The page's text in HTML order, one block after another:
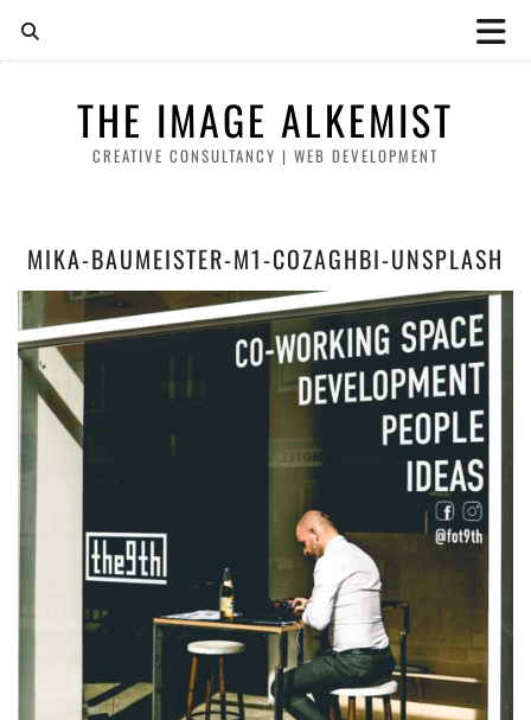
THE IMAGE ALKEMIST
CREATIVE CONSULTANCY | WEB DEVELOPMENT
MIKA-BAUMEISTER-M1-COZAGHBI-UNSPLASH